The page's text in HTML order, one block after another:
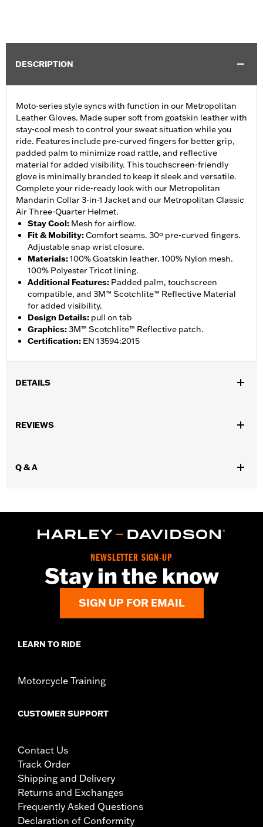
DESCRIPTION
Moto-series style syncs with function in our Metropolitan
Leather Gloves. Made super soft from goatskin leather with
stay-cool mesh to control your sweat situation while you
ride. Features include pre-curved fingers for better grip,
padded palm to minimize road rattle, and reflective
material for added visibility. This touchscreen-friendly
glove is minimally branded to keep it sleek and versatile.
Complete your ride-ready look with our Metropolitan
Mandarin Collar 3-in-1 Jacket and our Metropolitan Classic
Air Three-Quarter Helmet.
Stay Cool: Mesh for airflow.
Fit & Mobility:Comfort seams. 30º pre-curved fingers.
Adjustable snap wrist closure.
Materials:100% Goatskin leather. 100% Nylon mesh.
100% Polyester Tricot lining.
Additional Features: Padded palm, touchscreen
compatible, and 3M™ Scotchlite™ Reflective Material
for added visibility.
Design Details: pull on tab
Graphics:3M™ Scotchlite™ Reflective patch.
Certification: EN 13594:2015
DETAILS
Functional Features:
,Pre-
d.com/warranty
REVIEWS
Q & A
NEWSLETTER SIGN-UP
Stay in the know
SIGN UP FOR EMAIL
LEARN TO RIDE
Motorcycle Training
CUSTOMER SUPPORT
Contact Us
Track Order
Shipping and Delivery
Returns and Exchanges
Frequently Asked Questions
Declaration of Conformity